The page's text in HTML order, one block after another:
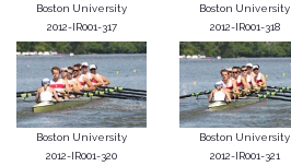
Boston University
2012-IR001-317
Boston University
2012-IR001-318
Boston University
2012-IR001-320
Boston University
2012-IR001-321